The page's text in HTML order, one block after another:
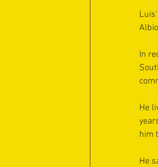
In
He
him
He